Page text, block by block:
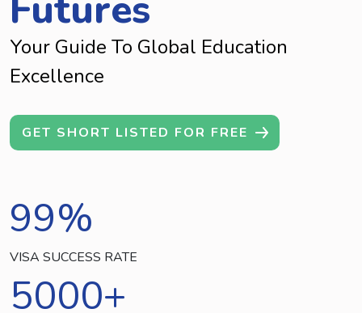
Your Guide To Global Education
Excellence
GET SHORT LISTED FOR FREE
99%
VISA SUCCESS RATE
5000+